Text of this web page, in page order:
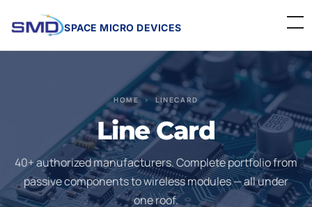
SPACE MICRO DEVICES
Events
HOME › LINECARD
Line Card
40+ authorized manufacturers. Complete portfolio from
passive components to wireless modules — all under
one roof.